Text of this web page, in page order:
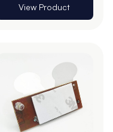
View Product